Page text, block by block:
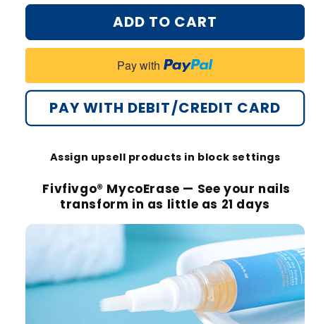
for
MycoErase
Pen
for
Fivfivgo®
MycoErase
Revive
Pen
ADD TO CART
Pay with
PAY WITH DEBIT/CREDIT CARD
Assign upsell products in block settings
Fivfivgo® MycoErase — See your nails
transform in as little as 21 days